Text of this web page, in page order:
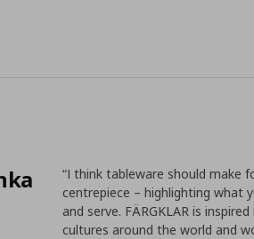
“I think tableware should make
centrepiece – highlighting what
and serve. FÄRGKLAR is
cultures around the world and